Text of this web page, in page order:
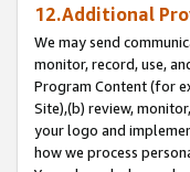
12.Additional
We may send
monitor, record, use,
Program Content (for
Site),(b) review,
your logo and
how we process